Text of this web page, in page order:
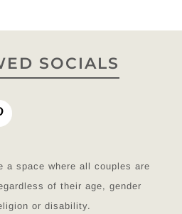
SOCIALS
a space where all couples are
of their age, gender
or disability.